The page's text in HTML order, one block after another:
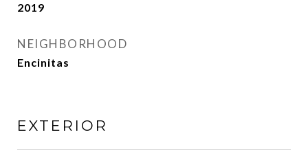
2019
NEIGHBORHOOD
Encinitas
EXTERIOR